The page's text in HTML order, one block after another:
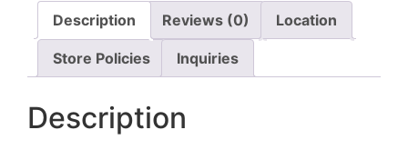
Description Reviews (0) Location
Store Policies Inquiries
Description